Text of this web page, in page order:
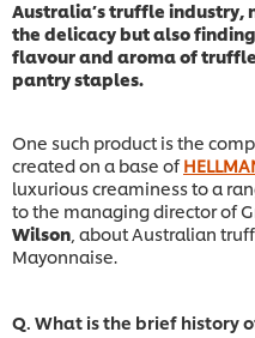
Australia’s truffle industry,
the delicacy but also
flavour and aroma of
pantry staples.
One such product is the
created on a base of
luxurious creaminess to a
to the managing director of
Wilson , about Australian
Mayonnaise.
Q. What is the brief history